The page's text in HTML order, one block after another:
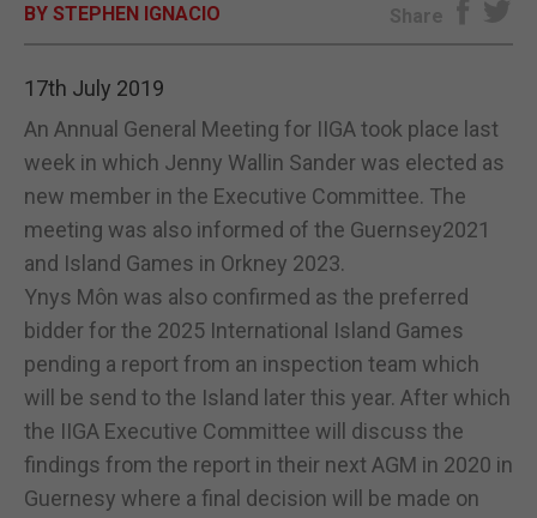
BY STEPHEN IGNACIO Share
17th July 2019
An Annual General Meeting for IIGA took place last
week in which Jenny Wallin Sander was elected as
new member in the Executive Committee. The
meeting was also informed of the Guernsey2021
and Island Games in Orkney 2023.
Ynys Môn was also confirmed as the preferred
bidder for the 2025 International Island Games
pending a report from an inspection team which
will be send to the Island later this year. After which
the IIGA Executive Committee will discuss the
findings from the report in their next AGM in 2020 in
Guernesy where a final decision will be made on